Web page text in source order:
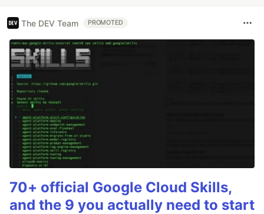
The DEV Team PROMOTED
70+ official Google Cloud Skills,
and the 9 you actually need to start